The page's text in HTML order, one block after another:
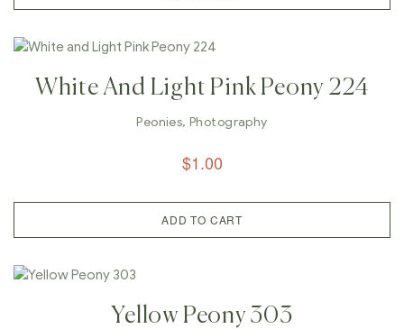
White And Light Pink Peony 224
Peonies,Photography
$1.00
ADD TO CART
Yellow Peony 303